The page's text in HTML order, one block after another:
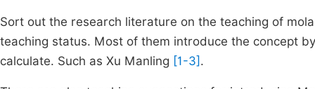
Sort out the research literature on the teaching of
teaching status. Most of them introduce the concept
calculate. Such as Xu Manling [1-3] .